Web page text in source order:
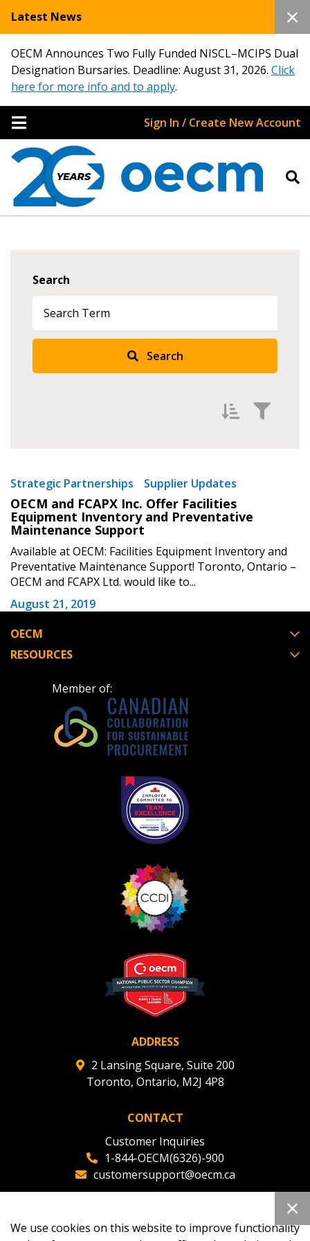
Latest News
OECM Announces Two Fully Funded NISCL–MCIPS Dual
Designation Bursaries. Deadline: August 31, 2026. Click
here for more info and to apply.
Sign In / Create New Account
Search
Search
Newest
Oldest
Apply Reset
Strategic Partnerships Supplier Updates
OECM and FCAPX Inc. Offer Facilities
Equipment Inventory and Preventative
Maintenance Support
Available at OECM: Facilities Equipment Inventory and
Preventative Maintenance Support! Toronto, Ontario –
OECM and FCAPX Ltd. would like to...
August 21, 2019
OECM
RESOURCES
Member of:
ADDRESS
2 Lansing Square, Suite 200
Toronto, Ontario, M2J 4P8
CONTACT
Customer Inquiries
1-844-OECM(6326)-900
customersupport@oecm.ca
oecmadmin@oecm.ca
Forgot your Password?
Remember Me
Become a Customer
Register to access your dashboard, agreement
documents, and information session recordings – and
easily track expirations, retenders, and required
Register as a Customer
Register as Awarded Supplier
Register to view your agreement data, track reporting
Spend/KPI reports and CSAs.
Register as Awarded Supplier
Password Reset
If you have forgotten your password, click the
“Reset Password” button above. OECM will
send instructions to the indicated email
Don’t yet have an OECM user account?
Register as a CustomerorRegister as
We use cookies on this website to improve functionality